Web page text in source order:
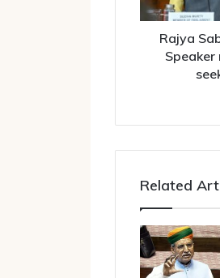
notice
seeking
CEC’s
Rajya
Related